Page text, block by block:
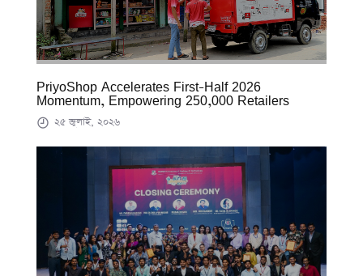
PriyoShop Accelerates First-Half 2026
Momentum, Empowering 250,000 Retailers
২৫ জুলাই, ২০২৬